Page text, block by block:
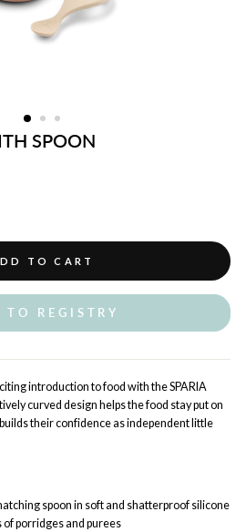
SPOON
TO CART
TO REGISTRY
introduction to food with the SPARIA
curved design helps the food stay put on
their confidence as independent little
spoon in soft and shatterproof silicone
porridges and purees